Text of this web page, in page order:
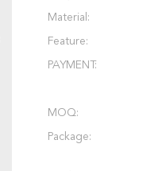
Material:
Feature:
PAYMENT:
MOQ:
Package: